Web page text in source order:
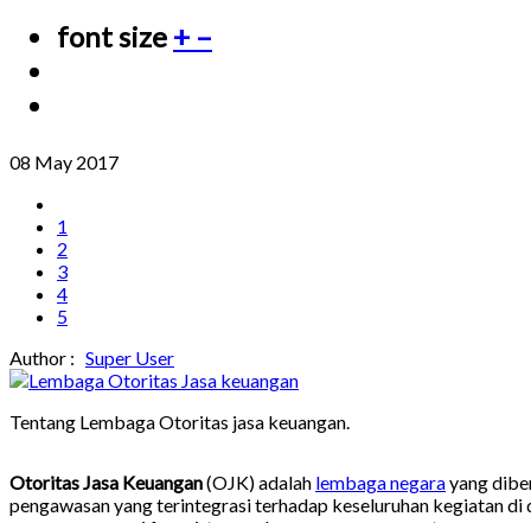
font size + –
08 May 2017
1
2
3
4
5
Author : Super User
Tentang Lembaga Otoritas jasa keuangan.
Otoritas Jasa Keuangan(OJK) adalah lembaga negarayang
pengawasan yang terintegrasi terhadap keseluruhan kegiatan